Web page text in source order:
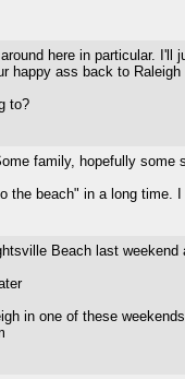
here in particular.
happy ass back to Raleigh
to?
family, hopefully some
the beach" in a long time.
Beach last
in one of these